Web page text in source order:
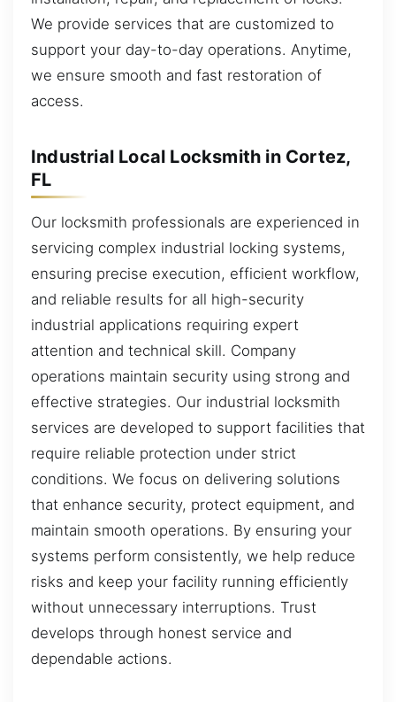
We provide services that are customized to
support your day-to-day operations. Anytime,
we ensure smooth and fast restoration of
access.
Industrial Local Locksmith in Cortez,
FL
Our locksmith professionals are experienced in
servicing complex industrial locking systems,
ensuring precise execution, efficient workflow,
and reliable results for all high-security
industrial applications requiring expert
attention and technical skill. Company
operations maintain security using strong and
effective strategies. Our industrial locksmith
services are developed to support facilities that
require reliable protection under strict
conditions. We focus on delivering solutions
that enhance security, protect equipment, and
maintain smooth operations. By ensuring your
systems perform consistently, we help reduce
risks and keep your facility running efficiently
without unnecessary interruptions. Trust
develops through honest service and
dependable actions.